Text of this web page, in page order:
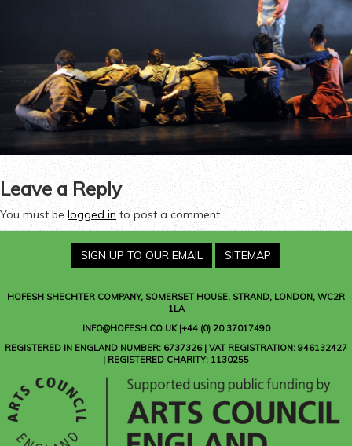
Leave a Reply
You must be logged in to post a comment.
SIGN UP TO OUR EMAIL SITEMAP
HOFESH SHECHTER COMPANY, SOMERSET HOUSE, STRAND, LONDON, WC2R
1LA
INFO@HOFESH.CO.UK |+44 (0) 20 37017490
REGISTERED IN ENGLAND NUMBER: 6737326 | VAT REGISTRATION: 946132427
| REGISTERED CHARITY: 1130255